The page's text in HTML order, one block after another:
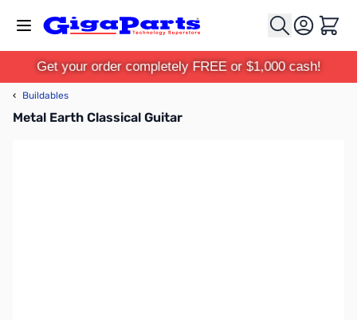
Cart
Get your order completely FREE or $1,000 cash!
‹ Buildables
Metal Earth Classical Guitar